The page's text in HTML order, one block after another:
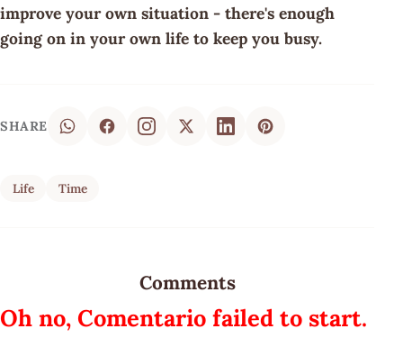
improve your own situation - there's enough
going on in your own life to keep you busy.
SHARE
Life Time
Comments
Oh no, Comentario failed to start.